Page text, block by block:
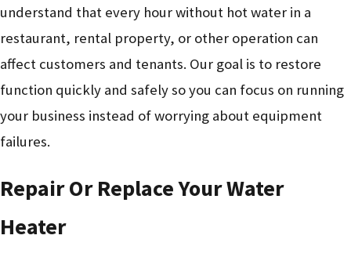
understand that every hour without hot water in a
restaurant, rental property, or other operation can
affect customers and tenants. Our goal is to restore
function quickly and safely so you can focus on running
your business instead of worrying about equipment
failures.
Repair Or Replace Your Water
Heater